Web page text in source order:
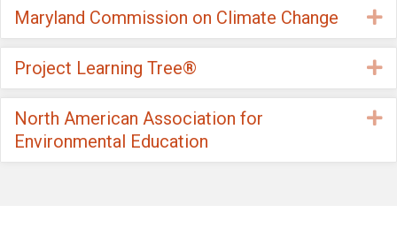
Maryland Commission on Climate Change
Project Learning Tree®
North American Association for
Environmental Education